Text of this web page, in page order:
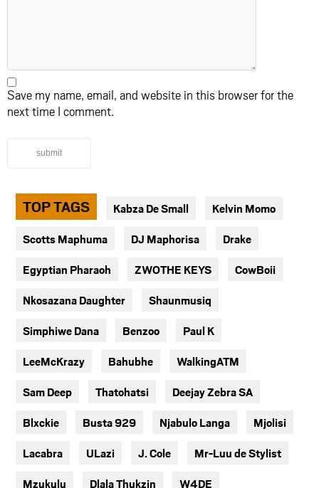
Save my name, email, and website in this browser for the
next time I comment.
submit
TOP TAGS Kabza De Small Kelvin Momo
Scotts Maphuma DJ Maphorisa Drake
Egyptian Pharaoh ZWOTHE KEYS CowBoii
Nkosazana Daughter Shaunmusiq
Simphiwe Dana Benzoo Paul K
LeeMcKrazy Bahubhe WalkingATM
Sam Deep Thatohatsi Deejay Zebra SA
Blxckie Busta 929 Njabulo Langa Mjolisi
Lacabra ULazi J. Cole Mr-Luu de Stylist
Mzukulu Dlala Thukzin W4DE